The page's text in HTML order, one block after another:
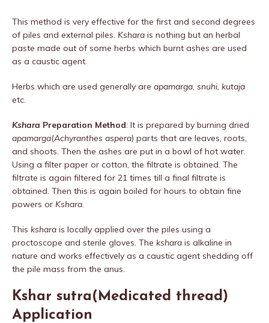
This method is very effective for the first and second degrees
of piles and external piles. Kshara is nothing but an herbal
paste made out of some herbs which burnt ashes are used
as a caustic agent.
Herbs which are used generally are apamarga, snuhi, kutaja
etc.
Kshara Preparation Method: It is prepared by burning dried
apamarga(Achyranthes aspera) parts that are leaves, roots,
and shoots. Then the ashes are put in a bowl of hot water.
Using a filter paper or cotton, the filtrate is obtained. The
filtrate is again filtered for 21 times till a final filtrate is
obtained. Then this is again boiled for hours to obtain fine
powers or Kshara.
This kshara is locally applied over the piles using a
proctoscope and sterile gloves. The kshara is alkaline in
nature and works effectively as a caustic agent shedding off
the pile mass from the anus.
Kshar sutra(Medicated thread)
Application